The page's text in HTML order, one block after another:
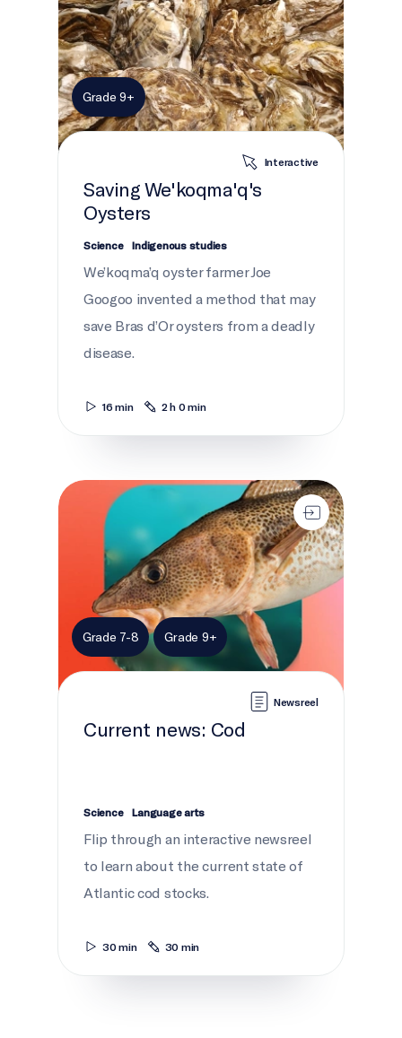
Grade 9+
Interactive
Saving We'koqma'q's
Oysters
Science Indigenous studies
We’koqma’q oyster farmer Joe
Googoo invented a method that may
save Bras d’Or oysters from a deadly
disease.
16 min 2 h 0 min
Current news: Cod
Grade 7-8 Grade 9+
Newsreel
Current news: Cod
Science Language arts
Flip through an interactive newsreel
to learn about the current state of
Atlantic cod stocks.
30 min 30 min